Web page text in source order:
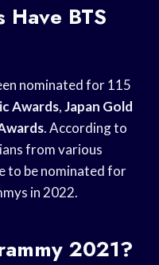
Have BTS
nominated for 115
Awards,Japan Gold
. According to
from various
to be nominated for
in 2022.
2021?